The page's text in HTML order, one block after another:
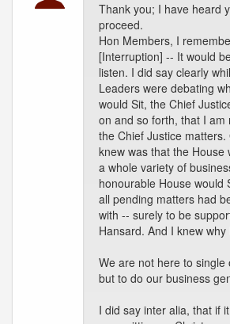
Thank you; I have heard
proceed.
Hon Members, I
[Interruption] -- It would
listen. I did say clearly
Leaders were debating
would Sit, the Chief
on and so forth, that I am
the Chief Justice
knew was that the House
a whole variety of
honourable House would
all pending matters had
with -- surely to be
Hansard. And I knew
We are not here to single
but to do our business
I did say inter alia, that if